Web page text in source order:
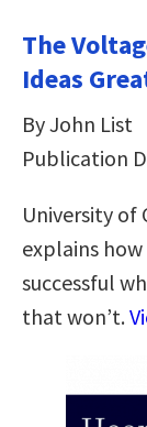
The
Ideas
By John List
Publication
University of
explains
successful
that won’t.